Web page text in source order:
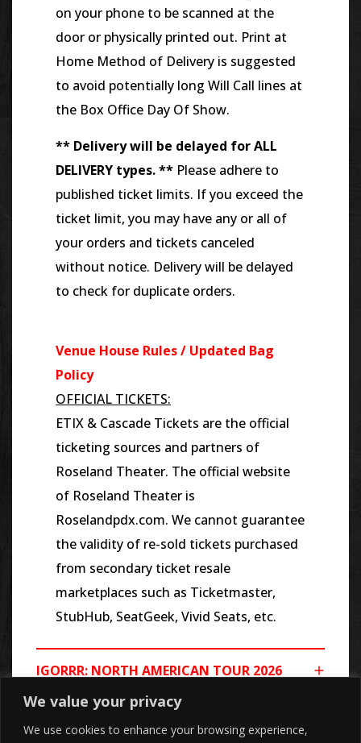
We value your privacy
We use cookies to enhance your browsing experience,
on your phone to be scanned at the
door or physically printed out. Print at
Home Method of Delivery is suggested
to avoid potentially long Will Call lines at
the Box Office Day Of Show.
** Delivery will be delayed for ALL
DELIVERY types. ** Please adhere to
published ticket limits. If you exceed the
ticket limit, you may have any or all of
your orders and tickets canceled
without notice. Delivery will be delayed
to check for duplicate orders.
Venue House Rules / Updated Bag
Policy
OFFICIAL TICKETS:
ETIX & Cascade Tickets are the official
ticketing sources and partners of
Roseland Theater. The official website
of Roseland Theater is
Roselandpdx.com. We cannot guarantee
the validity of re-sold tickets purchased
from secondary ticket resale
marketplaces such as Ticketmaster,
StubHub, SeatGeek, Vivid Seats, etc.
IGORRR: NORTH AMERICAN TOUR 2026